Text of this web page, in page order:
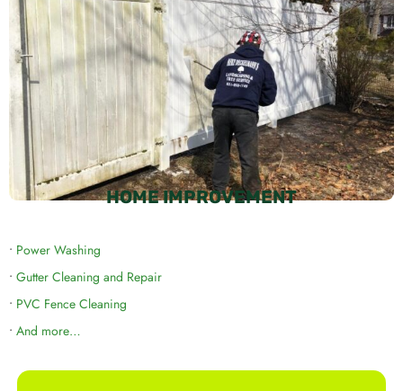
HOME IMPROVEMENT
• Power Washing
• Gutter Cleaning and Repair
• PVC Fence Cleaning
• And more…